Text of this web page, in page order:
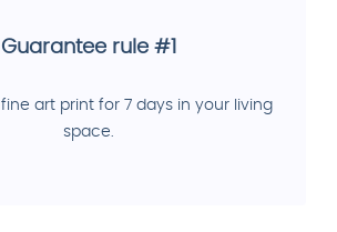
Guarantee rule #1
fine art print for 7 days in your living
space.